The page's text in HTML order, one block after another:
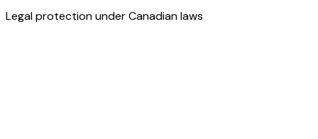
Legal protection under Canadian laws